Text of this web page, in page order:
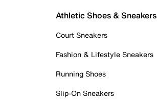
Athletic Shoes & Sneakers
Court Sneakers
Fashion & Lifestyle Sneakers
Running Shoes
Slip-On Sneakers